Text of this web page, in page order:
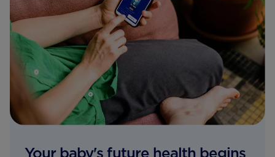
Your baby's future health begins